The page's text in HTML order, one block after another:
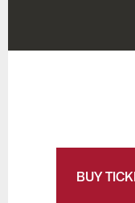
BUY